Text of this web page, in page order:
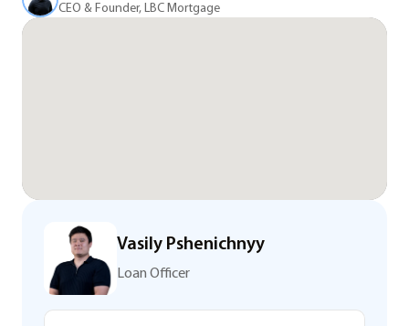
CEO & Founder, LBC Mortgage
Vasily Pshenichnyy
Loan Officer